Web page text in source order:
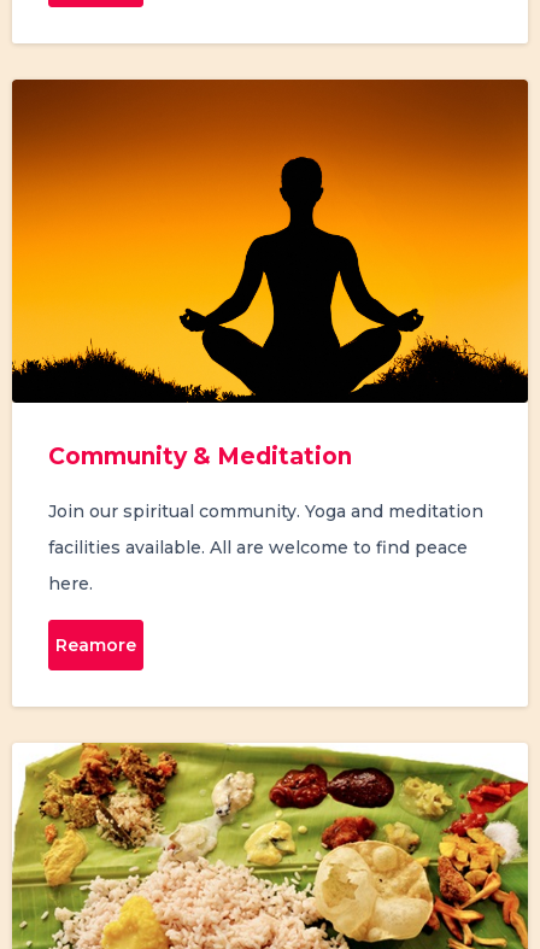
Community & Meditation
Join our spiritual community. Yoga and meditation
facilities available. All are welcome to find peace
here.
Reamore